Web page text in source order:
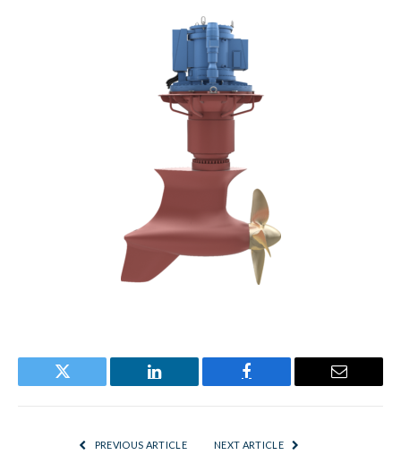
Twitter LinkedIn Facebook Email
PREVIOUS ARTICLE NEXT ARTICLE